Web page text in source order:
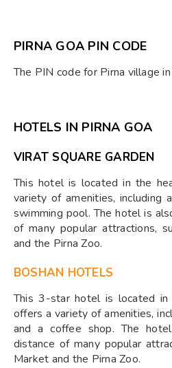
PIRNA GOA PIN CODE
The PIN code for Pirna village
HOTELS IN PIRNA GOA
VIRAT SQUARE GARDEN
This hotel is located in the
variety of amenities, including
swimming pool. The hotel is
of many popular attractions,
and the Pirna Zoo.
BOSHAN HOTELS
This 3-star hotel is located
offers a variety of amenities,
and a coffee shop. The
distance of many popular
Market and the Pirna Zoo.